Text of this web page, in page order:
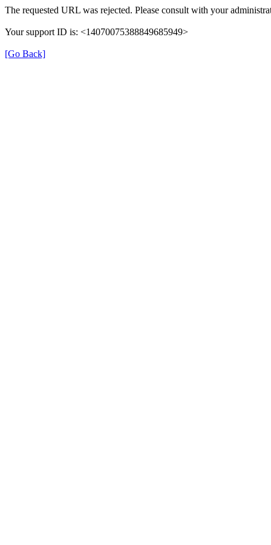
The requested URL was rejected. Please consult with your
Your support ID is: <14070075388849685949>
[Go Back]